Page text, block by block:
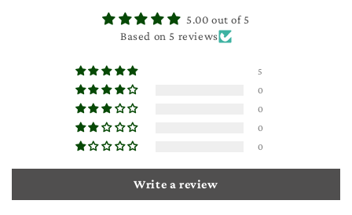
5.00 out of 5
Based on 5 reviews
5
0
0
0
0
Write a review